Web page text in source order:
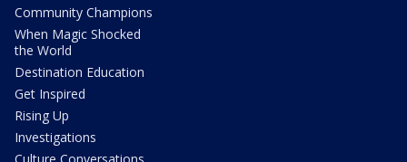
Community Champions
When Magic Shocked
the World
Destination Education
Get Inspired
Rising Up
Investigations